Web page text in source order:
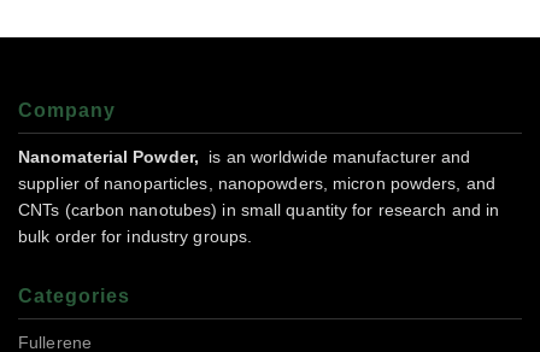
Company
Nanomaterial Powder,
is an worldwide manufacturer and
supplier of nanoparticles, nanopowders, micron powders, and
CNTs (carbon nanotubes) in small quantity for research and in
bulk order for industry groups.
Categories
Fullerene